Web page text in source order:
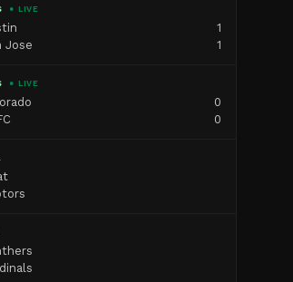
● LIVE
1
Jose
1
● LIVE
0
0